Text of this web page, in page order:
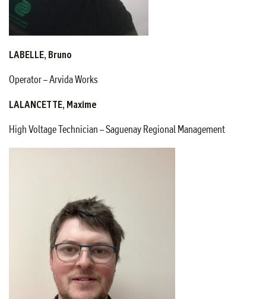
LABELLE, Bruno
Operator – Arvida Works
LALANCETTE, Maxime
High Voltage Technician – Saguenay Regional Management